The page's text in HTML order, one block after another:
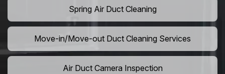
Spring Air Duct Cleaning
Move-in/Move-out Duct Cleaning Services
Air Duct Camera Inspection